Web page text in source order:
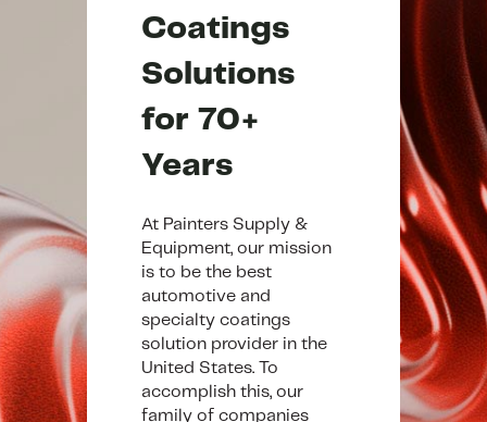
Coatings
Solutions
for 70+
Years
At Painters Supply &
Equipment, our mission
is to be the best
automotive and
specialty coatings
solution provider in the
United States. To
accomplish this, our
family of companies